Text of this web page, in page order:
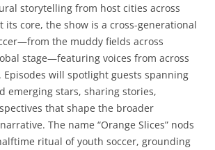
storytelling from host cities across
its core, the show is a cross-generational
the muddy fields across
stage—featuring voices from across
Episodes will spotlight guests spanning
emerging stars, sharing stories,
that shape the broader
The name “Orange Slices” nods
ritual of youth soccer, grounding